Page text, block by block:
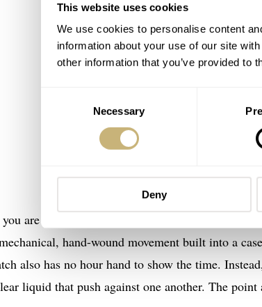
This website uses cookies
We use cookies to personalise content
information about your use of our site
other information that you’ve provided to
Necessary
Deny
you are not familiar with the concept of HYT, let
hand-wound movement built into a
also has no hour hand to show the time.
liquid that push against one another. The